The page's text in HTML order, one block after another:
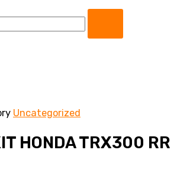
Uncategorized
HONDA TRX300 RR